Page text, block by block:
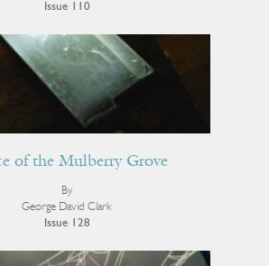
Issue 110
of the Mulberry Grove
By
George David Clark
Issue 128